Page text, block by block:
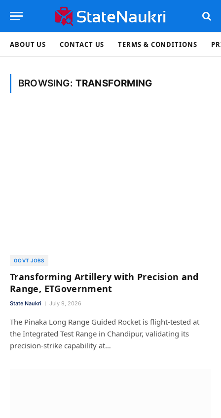
ABOUT US CONTACT US TERMS & CONDITIONS
BROWSING: TRANSFORMING
GOVT JOBS
Transforming Artillery with Precision and
Range, ETGovernment
State Naukri July 9, 2026
The Pinaka Long Range Guided Rocket is flight-tested at
the Integrated Test Range in Chandipur, validating its
precision-strike capability at…